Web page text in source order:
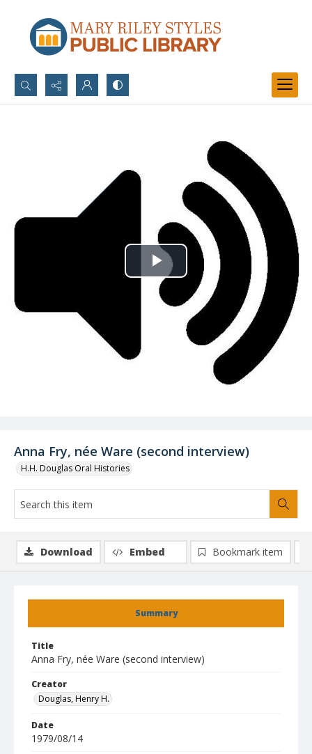
Search...
Anna Fry, née Ware (second interview)
H.H. Douglas Oral Histories
Play
Video
Summary
Title
Anna Fry, née Ware (second interview)
Creator
Douglas, Henry H.
Date
1979/08/14
Download Embed Bookmark item